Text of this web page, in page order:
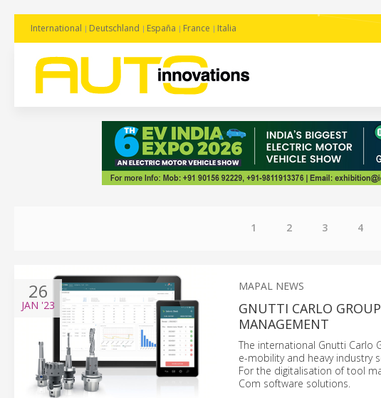
International Deutschland España France Italia
1 2 3 4
26
JAN '23
MAPAL NEWS
GNUTTI CARLO
MANAGEMENT
The international Gnutti Carlo
e-mobility and heavy industry
For the digitalisation of tool
Com software solutions.